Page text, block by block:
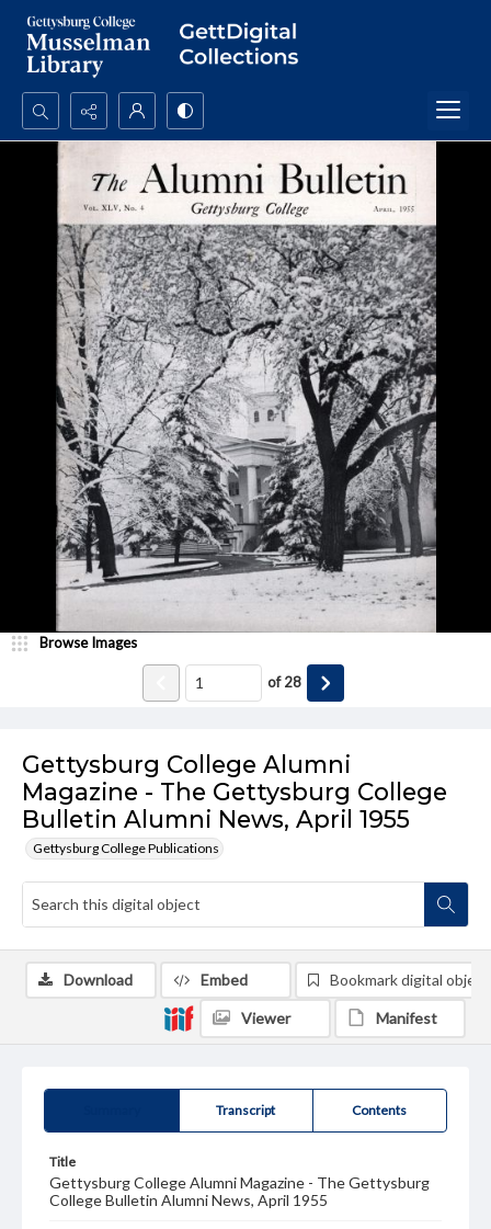
Search...
Advanced search
Gettysburg College Alumni
Magazine - The Gettysburg College
Bulletin Alumni News, April 1955
Gettysburg College Publications
Browse Images
of28
Transcript Contents
Title
Gettysburg College Alumni Magazine - The Gettysburg
College Bulletin Alumni News, April 1955
Download Embed Bookmark digital object
Viewer Manifest